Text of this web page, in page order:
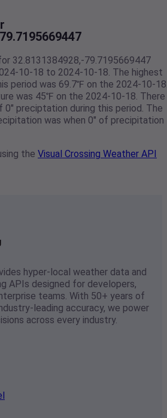
32.8131384928,-79.7195669447
10-18 to 2024-10-18. The highest
period was 69.7℉ on the 2024-10-
was 45℉ on the 2024-10-18. There
preciptation during this period. The
was when 0" of precipitation
the Visual Crossing Weather API
hyper-local weather data and
APIs designed for developers,
teams. With 50+ years of
leading accuracy, we power
across every industry.